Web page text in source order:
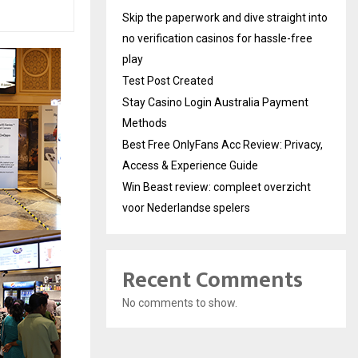
Skip the paperwork and dive straight into
no verification casinos for hassle-free
play
Test Post Created
Stay Casino Login Australia Payment
Methods
Best Free OnlyFans Acc Review: Privacy,
Access & Experience Guide
Win Beast review: compleet overzicht
voor Nederlandse spelers
Recent Comments
No comments to show.